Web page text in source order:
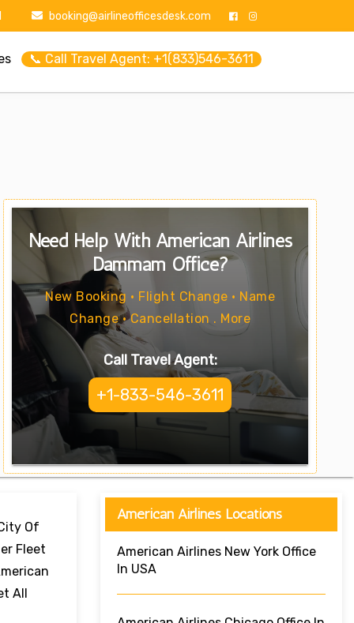
booking@airlineofficesdesk.com
📞 Call Travel Agent: +1(833)546-3611
Need Help With American Airlines
Dammam Office?
New Booking • Flight Change • Name
Change • Cancellation . More
Call Travel Agent:
+1-833-546-3611
Of
Fleet
All
American Airlines Locations
American Airlines New York Office
In USA